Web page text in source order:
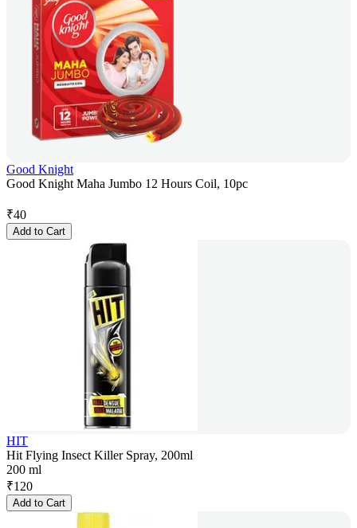
Good Knight
Good Knight Maha Jumbo 12 Hours Coil, 10pc
₹40
Add to Cart
HIT
Hit Flying Insect Killer Spray, 200ml
200 ml
₹120
Add to Cart